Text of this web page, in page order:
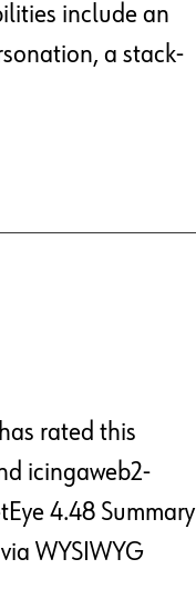
include an
a stack-
rated this
icingaweb2-
4.48 Summary
WYSIWYG